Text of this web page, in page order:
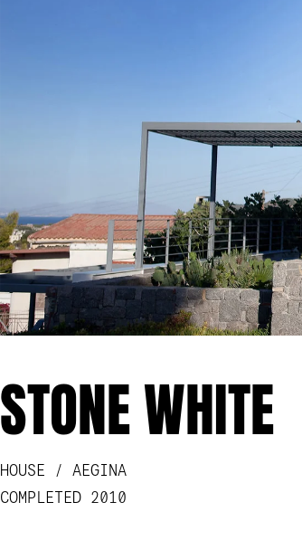
STONE WHITE
HOUSE / AEGINA
COMPLETED 2010